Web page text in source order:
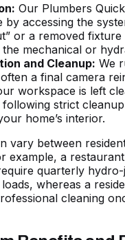
Our Plumbers
by accessing the
or a removed
mechanical or
and Cleanup: We
a final camera
workspace is left
strict
home’s interior.
vary between
example, a
quarterly
whereas a
cleaning